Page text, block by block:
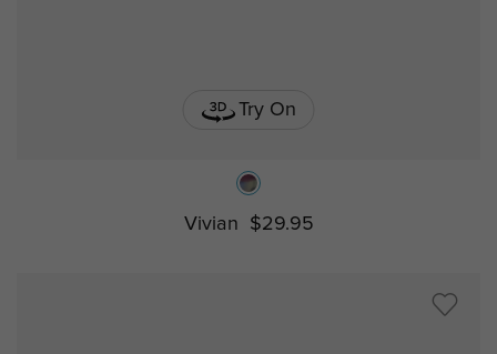
Try On
Vivian $29.95